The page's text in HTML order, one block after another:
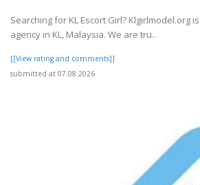
Searching for KL Escort Girl? Klgirlmodel.org
agency in KL, Malaysia. We are tru..
[[View rating and comments]]
submitted at 07.08.2026